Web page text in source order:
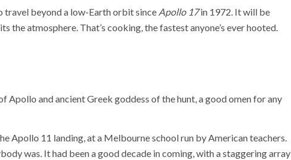
travel beyond a low-Earth orbit since Apollo 17in 1972. It will be
the atmosphere. That’s cooking, the fastest anyone’s ever hooted.
Apollo and ancient Greek goddess of the hunt, a good omen for any
Apollo 11 landing, at a Melbourne school run by American teachers.
was. It had been a good decade in coming, with a staggering array